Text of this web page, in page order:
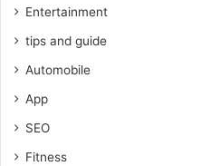
Entertainment
tips and guide
Automobile
App
SEO
Fitness